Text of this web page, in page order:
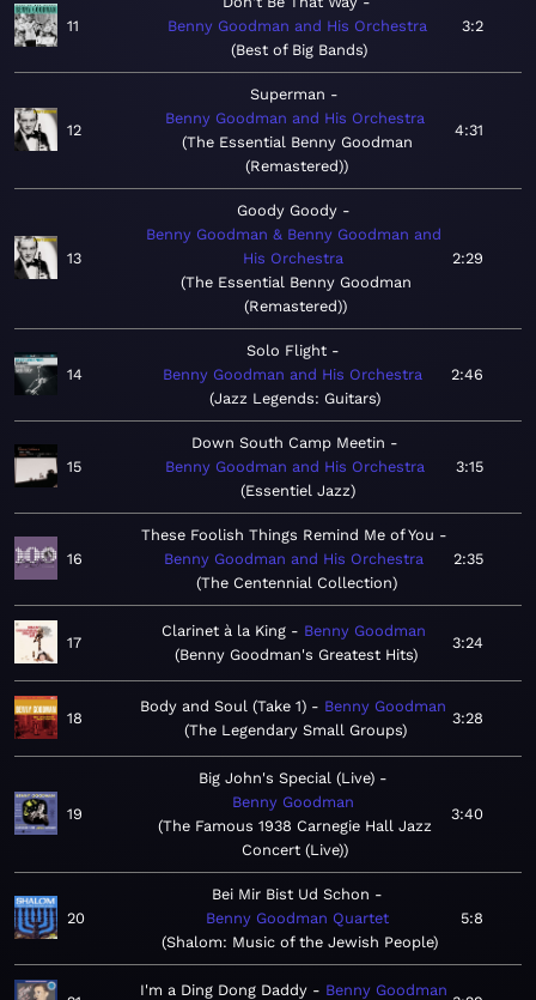
11
Benny Goodman and His Orchestra
Best of Big Bands
3:2
12
Superman
Benny Goodman and His Orchestra
The Essential Benny Goodman
(Remastered)
4:31
13
Goody Goody
Benny Goodman & Benny Goodman and
His Orchestra
The Essential Benny Goodman
(Remastered)
2:29
14
Solo Flight
Benny Goodman and His Orchestra
Jazz Legends: Guitars
2:46
15
Down South Camp Meetin
Benny Goodman and His Orchestra
Essentiel Jazz
3:15
16
These Foolish Things Remind Me of You
Benny Goodman and His Orchestra
The Centennial Collection
2:35
17
Clarinet à la King
Benny Goodman
Benny Goodman's Greatest Hits
3:24
18
Body and Soul (Take 1)
Benny Goodman
The Legendary Small Groups
3:28
19
Big John's Special (Live)
Benny Goodman
The Famous 1938 Carnegie Hall Jazz
Concert (Live)
3:40
20
Bei Mir Bist Ud Schon
Benny Goodman Quartet
Shalom: Music of the Jewish People
5:8
I'm a Ding Dong Daddy Benny Goodman